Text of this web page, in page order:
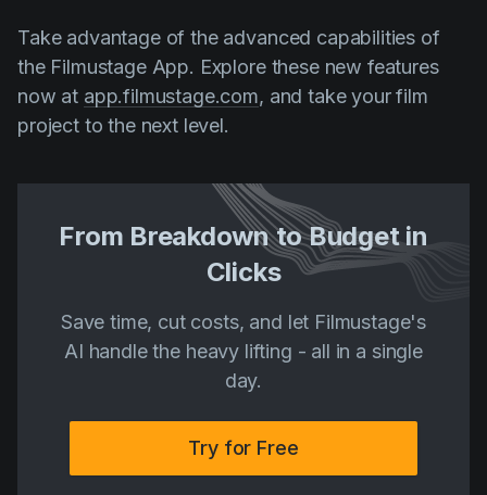
Take advantage of the advanced capabilities of
the Filmustage App. Explore these new features
now at app.filmustage.com, and take your film
project to the next level.
From Breakdown to Budget in
Clicks
Save time, cut costs, and let Filmustage's
AI handle the heavy lifting - all in a single
day.
Try for Free